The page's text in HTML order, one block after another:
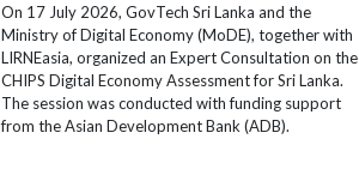
On 17 July 2026, GovTech Sri Lanka and the
Ministry of Digital Economy (MoDE), together with
LIRNEasia, organized an Expert Consultation on the
CHIPS Digital Economy Assessment for Sri Lanka.
The session was conducted with funding support
from the Asian Development Bank (ADB).